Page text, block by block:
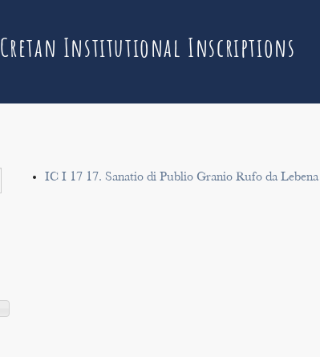
Cretan Institutional Inscriptions
IC I 17 17. Sanatio di Publio Granio Rufo da Lebena